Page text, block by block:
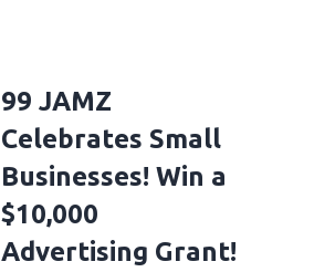
99 JAMZ
Celebrates Small
Businesses! Win a
$10,000
Advertising Grant!